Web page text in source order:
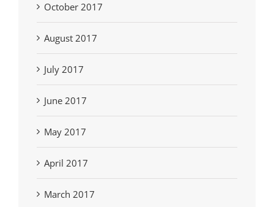
October 2017
August 2017
July 2017
June 2017
May 2017
April 2017
March 2017